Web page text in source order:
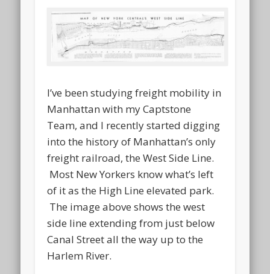
I’ve been studying freight mobility in
Manhattan with my Captstone
Team, and I recently started digging
into the history of Manhattan’s only
freight railroad, the West Side Line.
Most New Yorkers know what’s left
of it as the High Line elevated park.
The image above shows the west
side line extending from just below
Canal Street all the way up to the
Harlem River.